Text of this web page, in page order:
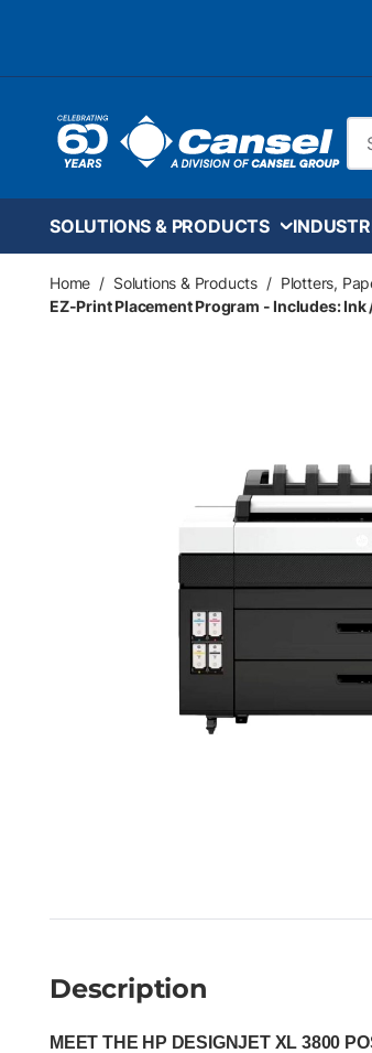
SOLUTIONS & PRODUCTS
Home / Solutions & Products / Plotters,
EZ-Print Placement Program - Includes: Ink
Description
MEET THE HP DESIGNJET XL 3800